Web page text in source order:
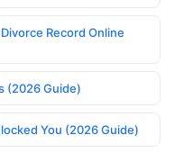
Record Online
(2026 Guide)
You (2026 Guide)